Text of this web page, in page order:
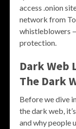
access .onion
network from
whistleblowers
protection.
Dark Web
The Dark
Before we dive
the dark web,
and why people